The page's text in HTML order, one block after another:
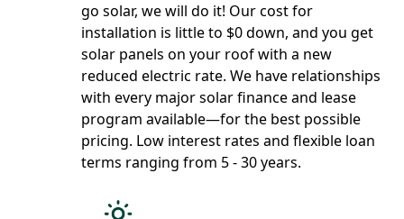
go solar, we will do it! Our cost for
installation is little to $0 down, and you get
solar panels on your roof with a new
reduced electric rate. We have relationships
with every major solar finance and lease
program available—for the best possible
pricing. Low interest rates and flexible loan
terms ranging from 5 - 30 years.